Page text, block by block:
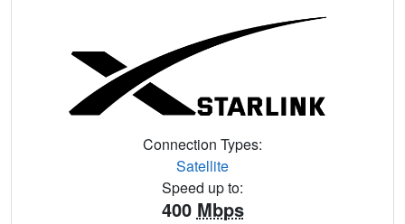
Connection Types:
Satellite
Speed up to:
400 Mbps